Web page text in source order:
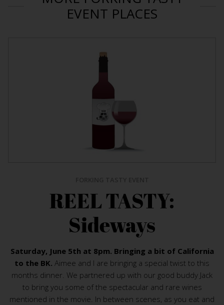
EVENT PLACES
REEL TASTY:
Sideways
Saturday, June 5th at 8pm. Bringing a bit of California
to the BK. Aimee and I are bringing a special twist to this
months dinner. We partnered up with our good buddy Jack
to bring you some of the spectacular and rare wines
mentioned in the movie. In between scenes, as you eat and